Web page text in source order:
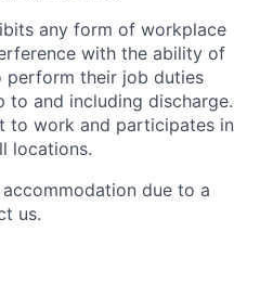
any form of workplace
with the ability of
perform their job duties
to and including discharge.
to work and participates in
locations.
due to a
us.